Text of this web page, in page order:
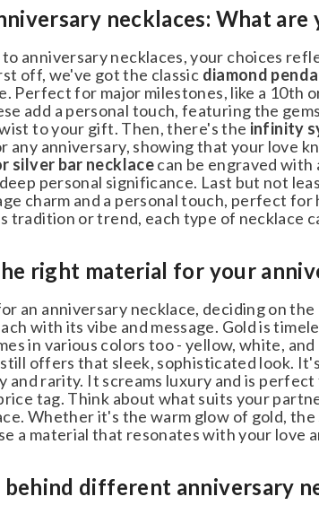
necklaces: What are
anniversary necklaces, your choices
off, we've got the classicdiamond
Perfect for major milestones, like a 10th
add a personal touch, featuring the
to your gift. Then, there's theinfinity
any anniversary, showing that your love
silver bar necklacecan be engraved with
personal significance. Last but not
charm and a personal touch, perfect
tradition or trend, each type of necklace
right material for your
an anniversary necklace, deciding on
with its vibe and message. Gold is
in various colors too - yellow, white,
offers that sleek, sophisticated look.
rarity. It screams luxury and is
tag. Think about what suits your
Whether it's the warm glow of gold, the
a material that resonates with your love
behind different anniversary